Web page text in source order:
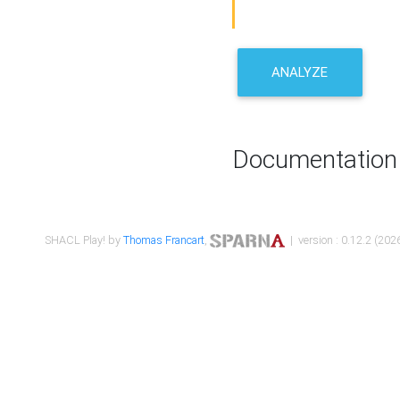
ANALYZE
Documentation
SHACL Play! byThomas Francart, | version : 0.12.2